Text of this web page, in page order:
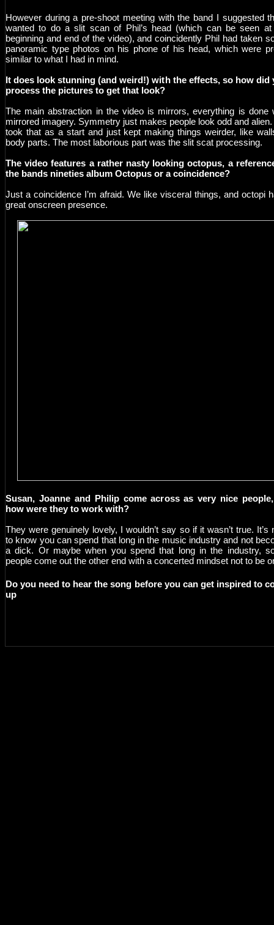
However during a pre-shoot meeting with the band I suggested
wanted to do a slit scan of Phil’s head (which can be seen at
beginning and end of the video), and coincidently Phil had taken
panoramic type photos on his phone of his head, which were
similar to what I had in mind.
It does look stunning (and weird!) with the effects, so how did
process the pictures to get that look?
The main abstraction in the video is mirrors, everything is done
mirrored imagery. Symmetry just makes people look odd and alien.
took that as a start and just kept making things weirder, like
body parts. The most laborious part was the slit scat processing.
The video features a rather nasty looking octopus, a
the bands nineties album Octopus or a coincidence?
Just a coincidence I’m afraid. We like visceral things, and octopi
great onscreen presence.
Susan, Joanne and Philip come across as very nice
how were they to work with?
They were genuinely lovely, I wouldn’t say so if it wasn’t true. It’s
to know you can spend that long in the music industry and not
a dick. Or maybe when you spend that long in the industry,
people come out the other end with a concerted mindset not to be
Do you need to hear the song before you can get inspired to
up